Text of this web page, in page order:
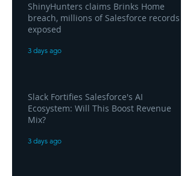
ShinyHunters claims Brinks Home
breach, millions of Salesforce records
exposed
3 days ago
Slack Fortifies Salesforce's AI
Ecosystem: Will This Boost Revenue
Mix?
3 days ago